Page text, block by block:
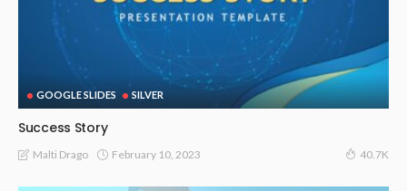
GOOGLE SLIDES SILVER
Success Story
Malti Drago February 10, 2023 40.7K